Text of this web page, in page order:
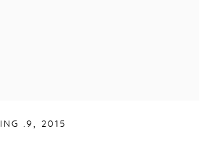
.9 , 2015